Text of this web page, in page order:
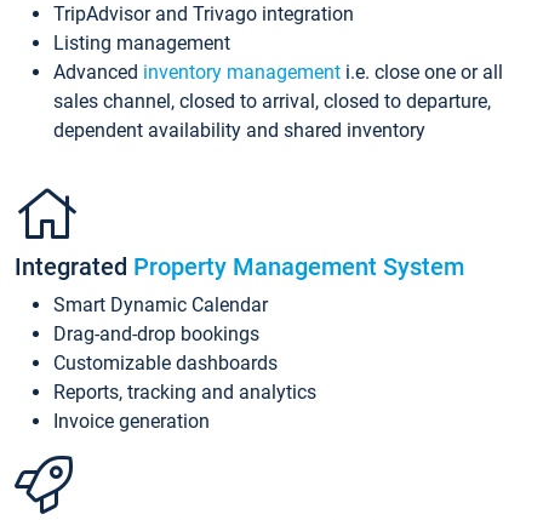
TripAdvisor and Trivago integration
Listing management
Advanced inventory management i.e. close one or all
sales channel, closed to arrival, closed to departure,
dependent availability and shared inventory
Integrated Property Management System
Smart Dynamic Calendar
Drag-and-drop bookings
Customizable dashboards
Reports, tracking and analytics
Invoice generation